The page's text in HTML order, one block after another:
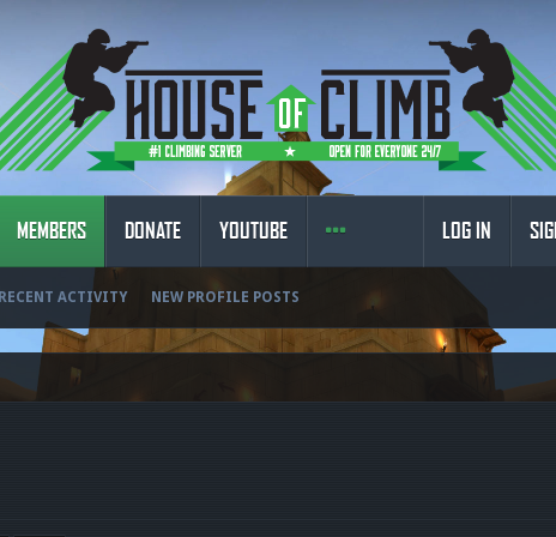
MEMBERS
RECENT ACTIVITY NEW PROFILE POSTS
DONATE YOUTUBE LOG IN